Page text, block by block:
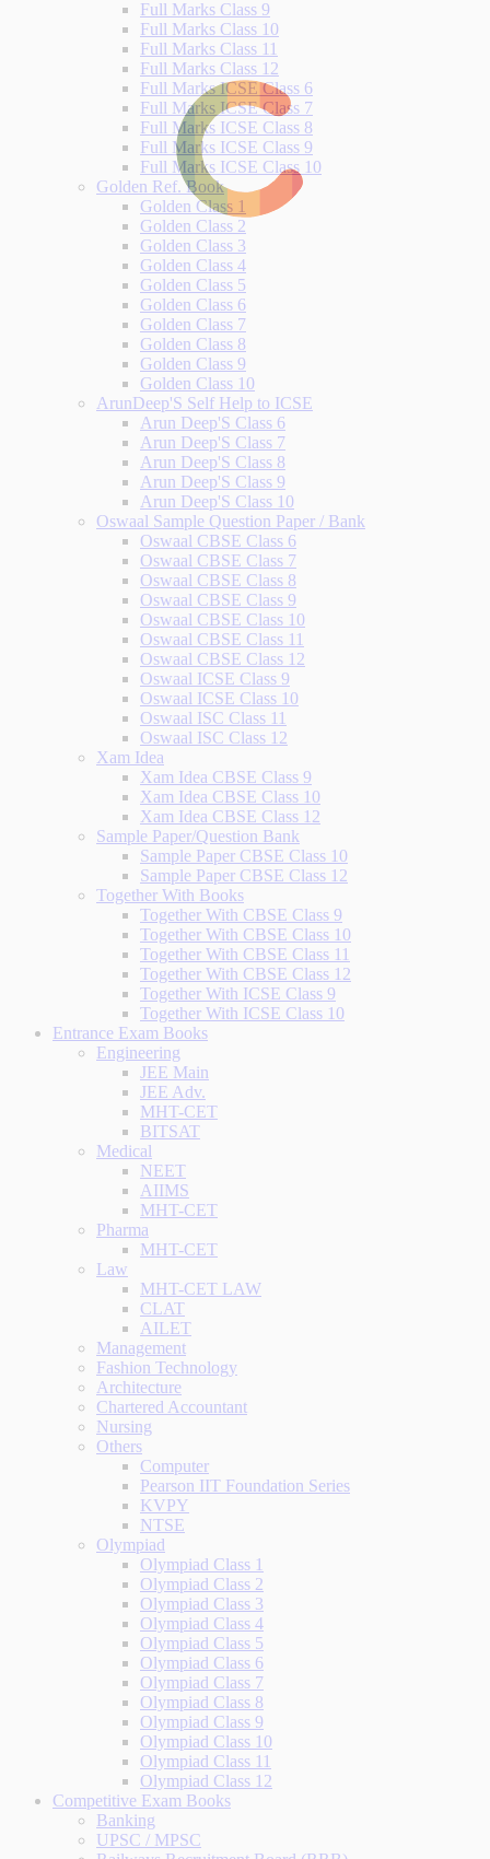
Full Marks Class 9
Full Marks Class 10
Full Marks Class 11
Full Marks Class 12
Full Marks ICSE Class 6
Full Marks ICSE Class 7
Full Marks ICSE Class 8
Full Marks ICSE Class 9
Full Marks ICSE Class 10
Golden Ref. Book
Golden Class 1
Golden Class 2
Golden Class 3
Golden Class 4
Golden Class 5
Golden Class 6
Golden Class 7
Golden Class 8
Golden Class 9
Golden Class 10
ArunDeep'S Self Help to ICSE
Arun Deep'S Class 6
Arun Deep'S Class 7
Arun Deep'S Class 8
Arun Deep'S Class 9
Arun Deep'S Class 10
Oswaal Sample Question Paper / Bank
Oswaal CBSE Class 6
Oswaal CBSE Class 7
Oswaal CBSE Class 8
Oswaal CBSE Class 9
Oswaal CBSE Class 10
Oswaal CBSE Class 11
Oswaal CBSE Class 12
Oswaal ICSE Class 9
Oswaal ICSE Class 10
Oswaal ISC Class 11
Oswaal ISC Class 12
Xam Idea
Xam Idea CBSE Class 9
Xam Idea CBSE Class 10
Xam Idea CBSE Class 12
Sample Paper/Question Bank
Sample Paper CBSE Class 10
Sample Paper CBSE Class 12
Together With Books
Together With CBSE Class 9
Together With CBSE Class 10
Together With CBSE Class 11
Together With CBSE Class 12
Together With ICSE Class 9
Together With ICSE Class 10
Entrance Exam Books
Engineering
JEE Main
JEE Adv.
MHT-CET
BITSAT
Medical
NEET
AIIMS
MHT-CET
Pharma
MHT-CET
Law
MHT-CET LAW
CLAT
AILET
Management
Fashion Technology
Architecture
Chartered Accountant
Nursing
Others
Computer
Pearson IIT Foundation Series
KVPY
NTSE
Olympiad
Olympiad Class 1
Olympiad Class 2
Olympiad Class 3
Olympiad Class 4
Olympiad Class 5
Olympiad Class 6
Olympiad Class 7
Olympiad Class 8
Olympiad Class 9
Olympiad Class 10
Olympiad Class 11
Olympiad Class 12
Competitive Exam Books
Banking
UPSC / MPSC